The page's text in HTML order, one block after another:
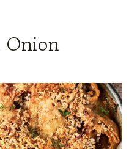
Onion